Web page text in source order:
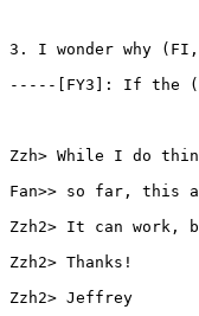
3. I wonder why
-----[FY3]: If the
Zzh> While I do
Fan>> so far, this
Zzh2> It can work,
Zzh2> Thanks!
Zzh2> Jeffrey